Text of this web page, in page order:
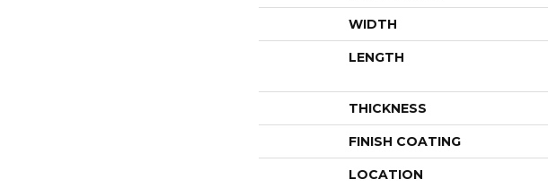
WIDTH
LENGTH
THICKNESS
FINISH COATING
LOCATION